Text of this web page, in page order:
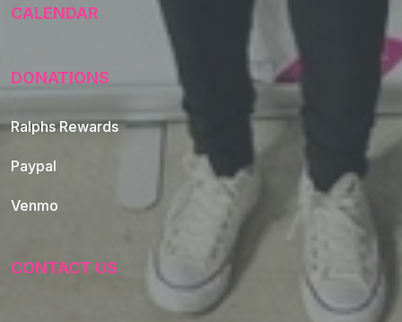
CALENDAR
DONATIONS
Ralphs Rewards
Paypal
Venmo
CONTACT US